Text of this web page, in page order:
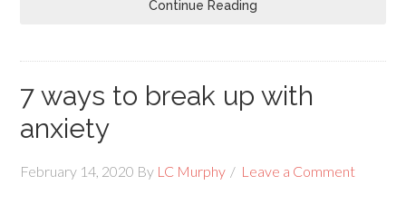
Continue Reading
7 ways to break up with
anxiety
February 14, 2020 By LC Murphy Leave a Comment